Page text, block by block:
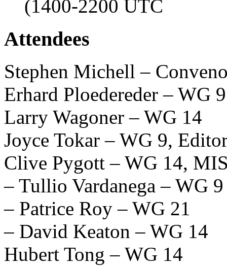
(1400-2200 UTC
Attendees
Stephen Michell –
Erhard Ploedereder – WG 9
Larry Wagoner – WG 14
Joyce Tokar – WG 9,
Clive Pygott – WG 14,
– Tullio Vardanega – WG 9
– Patrice Roy – WG 21
– David Keaton – WG 14
Hubert Tong – WG 14